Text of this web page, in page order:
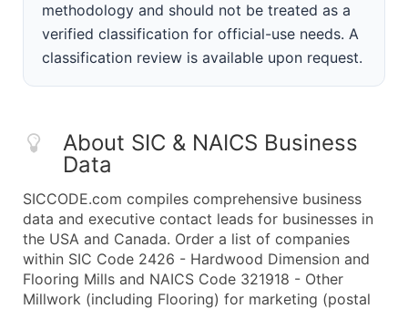
methodology and should not be treated as a
verified classification for official-use needs. A
classification review is available upon request.
About SIC & NAICS Business
Data
SICCODE.com compiles comprehensive business
data and executive contact leads for businesses in
the USA and Canada. Order a list of companies
within SIC Code 2426 - Hardwood Dimension and
Flooring Mills and NAICS Code 321918 - Other
Millwork (including Flooring) for marketing (postal